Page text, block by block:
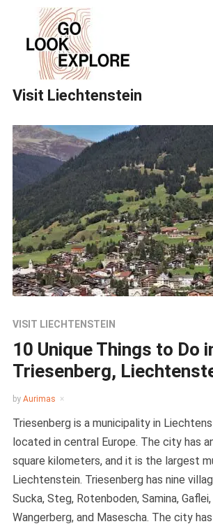
Visit Liechtenstein
VISIT LIECHTENSTEIN
10 Unique Things to Do
Triesenberg,
by Aurimas
Triesenberg is a municipality in
located in central Europe. The city has
square kilometers, and it is the largest
Liechtenstein. Triesenberg has nine
Sucka, Steg, Rotenboden, Samina,
Wangerberg, and Masescha. The city